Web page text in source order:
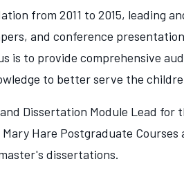
from 2011 to 2015, leading
and conference
is to provide comprehensive
to better serve the
Dissertation Module Lead
Hare Postgraduate
dissertations.